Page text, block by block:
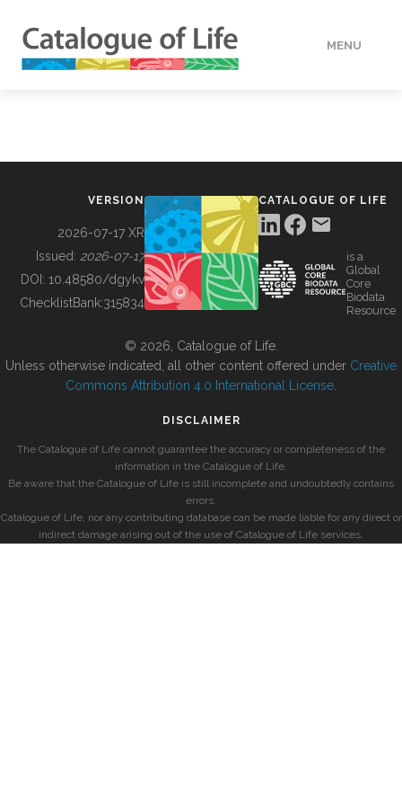
MENU
BUILDING COL
VERSION
2026-07-17 XR
Issued: 2026-07-17
DOI: 10.48580/dgykv
ChecklistBank:315834
CATALOGUE OF LIFE
is a
Global
Core
Biodata
Resource
© 2026, Catalogue of Life.
Unless otherwise indicated, all other content offered under Creative
Commons Attribution 4.0 International License
DISCLAIMER
The Catalogue of Life cannot guarantee the accuracy or completeness of the
information in the Catalogue of Life.
Be aware that the Catalogue of Life is still incomplete and undoubtedly contains
errors.
Catalogue of Life, nor any contributing database can be made liable for any direct or
indirect damage arising out of the use of Catalogue of Life services.